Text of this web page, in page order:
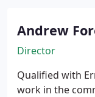
Andrew
Director
Qualified with
work in the